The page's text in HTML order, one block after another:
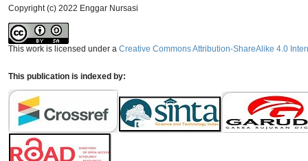
Copyright (c) 2022 Enggar Nursasi
This work is licensed under a Creative Commons Attribution-ShareAlike 4.0
This publication is indexed by: